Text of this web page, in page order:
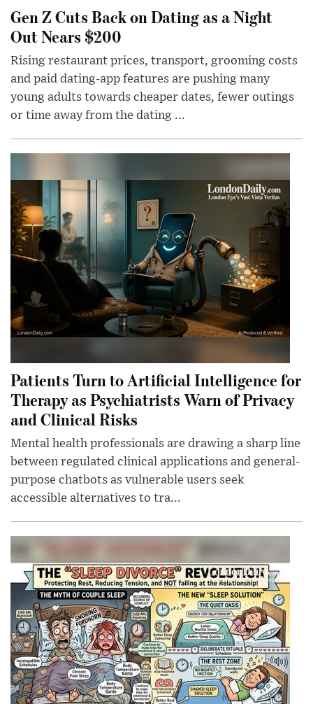
Gen Z Cuts Back on Dating as a Night
Out Nears $200
Rising restaurant prices, transport, grooming costs
and paid dating-app features are pushing many
young adults towards cheaper dates, fewer outings
or time away from the dating ...
Patients Turn to Artificial Intelligence for
Therapy as Psychiatrists Warn of Privacy
and Clinical Risks
Mental health professionals are drawing a sharp line
between regulated clinical applications and general-
purpose chatbots as vulnerable users seek
accessible alternatives to tra...